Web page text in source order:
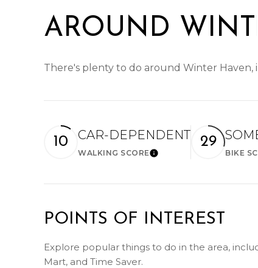
AROUND
There's plenty to do around Winter Haven,
10 CAR-DEPENDENT
WALKING SCORELearn More
29
BIKE
POINTS OF INTEREST
Explore popular things to do in the area,
Mart, and Time Saver.